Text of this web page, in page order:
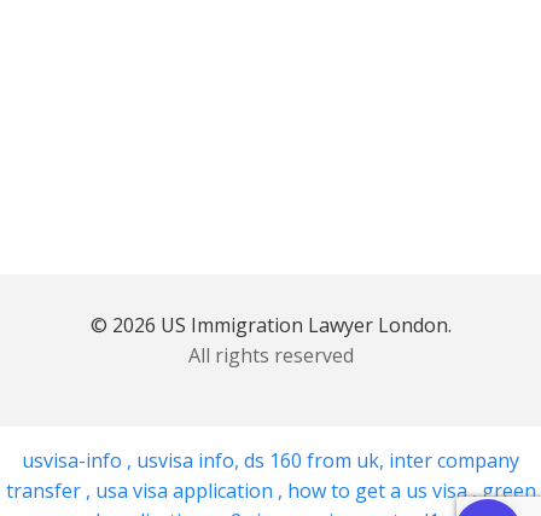
© 2026 US Immigration Lawyer London.
All rights reserved
usvisa-info , usvisa info, ds 160 from uk, inter company
transfer , usa visa application , how to get a us visa,green